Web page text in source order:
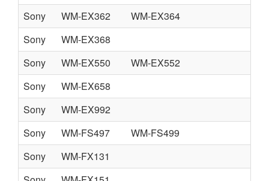
Sony
WM-EX362
WM-EX364
Sony
WM-EX368
Sony
WM-EX550
WM-EX552
Sony
WM-EX658
Sony
WM-EX992
Sony
WM-FS497
WM-FS499
Sony
WM-FX131